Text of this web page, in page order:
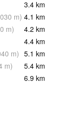
3.4 km
m) 4.1 km
m) 4.2 km
4.4 km
m) 5.1 km
m) 5.4 km
6.9 km